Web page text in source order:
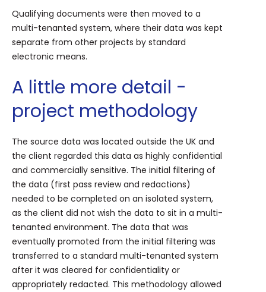
Qualifying documents were then moved to a
multi-tenanted system, where their data was kept
separate from other projects by standard
electronic means.
A little more detail -
project methodology
The source data was located outside the UK and
the client regarded this data as highly confidential
and commercially sensitive. The initial filtering of
the data (first pass review and redactions)
needed to be completed on an isolated system,
as the client did not wish the data to sit in a multi-
tenanted environment. The data that was
eventually promoted from the initial filtering was
transferred to a standard multi-tenanted system
after it was cleared for confidentiality or
appropriately redacted. This methodology allowed